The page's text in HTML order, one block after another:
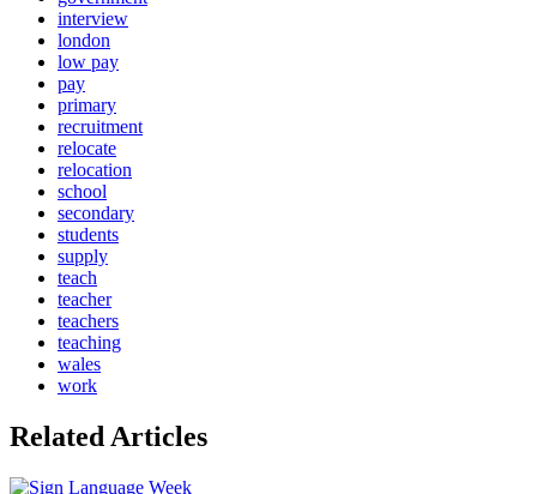
interview
london
low pay
pay
primary
recruitment
relocate
relocation
school
secondary
students
supply
teach
teacher
teachers
teaching
wales
work
Related Articles